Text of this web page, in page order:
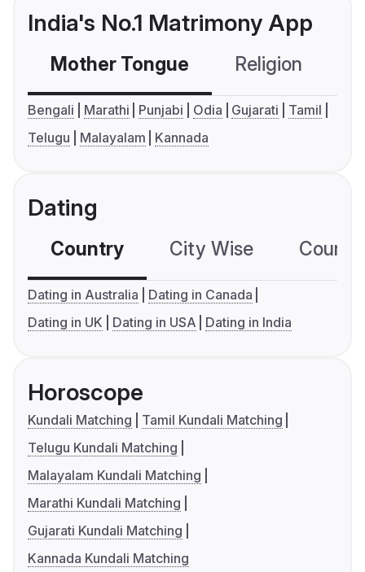
India's No.1 Matrimony App
Mother Tongue Religion
Bengali Marathi Punjabi Odia Gujarati
Tamil
Telugu
Malayalam Kannada
Dating
Country City Wise
Dating in Australia
Dating in Canada
Dating in UK
Dating in USA Dating in India
Horoscope
Kundali Matching
Tamil Kundali Matching
Telugu Kundali Matching
Malayalam Kundali Matching
Marathi Kundali Matching
Gujarati Kundali Matching
Kannada Kundali Matching